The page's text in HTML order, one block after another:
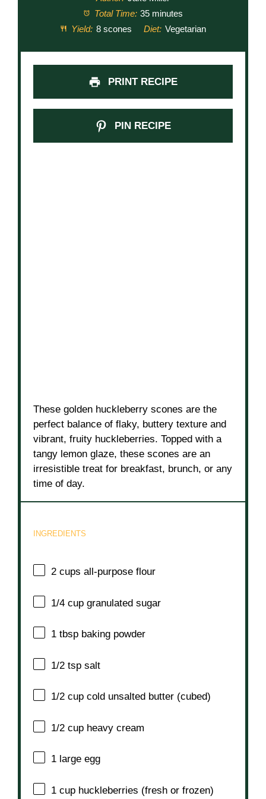
Total Time: 35 minutes
Yield: 8 scones Diet: Vegetarian
PRINT RECIPE
PIN RECIPE
These golden huckleberry scones are the
perfect balance of flaky, buttery texture and
vibrant, fruity huckleberries. Topped with a
tangy lemon glaze, these scones are an
irresistible treat for breakfast, brunch, or any
time of day.
INGREDIENTS
2 cups all-purpose flour
1/4 cup granulated sugar
1 tbsp baking powder
1/2 tsp salt
1/2 cup cold unsalted butter (cubed)
1/2 cup heavy cream
1 large egg
1 cup huckleberries (fresh or frozen)